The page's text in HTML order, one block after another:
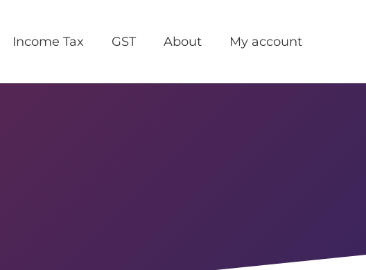
Income Tax GST About My account